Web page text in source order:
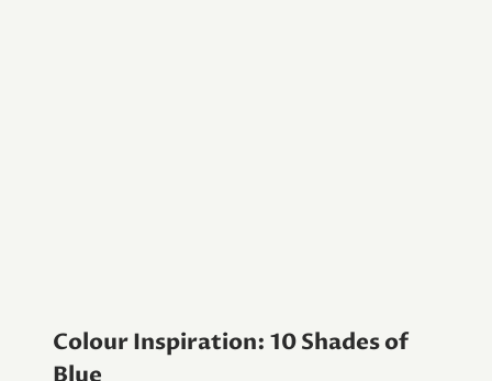
Colour Inspiration: 10 Shades of
Blue